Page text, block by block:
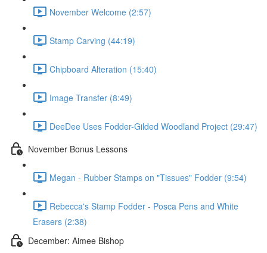
November Welcome (2:57)
Stamp Carving (44:19)
Chipboard Alteration (15:40)
Image Transfer (8:49)
DeeDee Uses Fodder-Gilded Woodland Project (29:47)
November Bonus Lessons
Megan - Rubber Stamps on "Tissues" Fodder (9:54)
Rebecca's Stamp Fodder - Posca Pens and White
Erasers (2:38)
December: Aimee Bishop